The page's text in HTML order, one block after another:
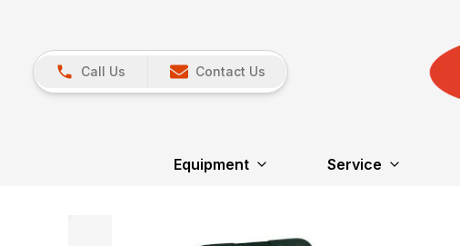
Call Us Contact Us
Equipment Service